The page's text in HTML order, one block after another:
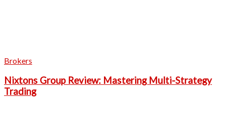
Brokers
Nixtons Group Review: Mastering Multi-Strategy
Trading